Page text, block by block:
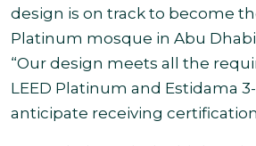
design is on track to become
Platinum mosque in Abu
“Our design meets all the
LEED Platinum and Estidama
anticipate receiving